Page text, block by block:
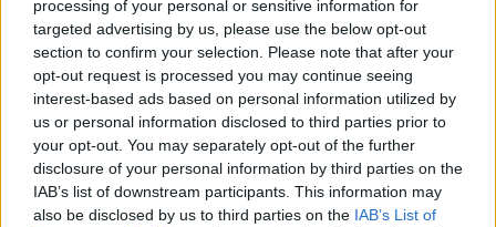
processing of your personal or sensitive information for
targeted advertising by us, please use the below opt-out
section to confirm your selection. Please note that after your
opt-out request is processed you may continue seeing
interest-based ads based on personal information utilized by
us or personal information disclosed to third parties prior to
your opt-out. You may separately opt-out of the further
disclosure of your personal information by third parties on the
IAB’s list of downstream participants. This information may
also be disclosed by us to third parties on the IAB’s List of
SC STORE
TIETOJA MEISTÄ
OTA YHTEYTTÄ
KÄYTTÖEHDOT JA YKSITYISYYSASETUKSET
YKSITYISYYSASETUKSET
MAINONTA PROXCSKIING.COM